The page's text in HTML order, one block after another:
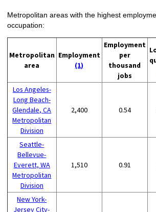
Metropolitan areas with the highest
occupation:
Metropolitan
area
Employment
(1)
Employment
per
thousand
jobs
Los Angeles-
Long Beach-
Glendale, CA
Metropolitan
Division
2,400 0.54
Seattle-
Bellevue-
Everett, WA
Metropolitan
Division
1,510 0.91
New York-
Jersey City-